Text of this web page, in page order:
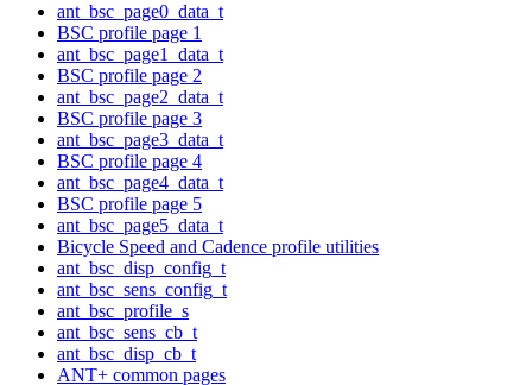
ant_bsc_page0_data_t
BSC profile page 1
ant_bsc_page1_data_t
BSC profile page 2
ant_bsc_page2_data_t
BSC profile page 3
ant_bsc_page3_data_t
BSC profile page 4
ant_bsc_page4_data_t
BSC profile page 5
ant_bsc_page5_data_t
Bicycle Speed and Cadence profile utilities
ant_bsc_disp_config_t
ant_bsc_sens_config_t
ant_bsc_profile_s
ant_bsc_sens_cb_t
ant_bsc_disp_cb_t
ANT+ common pages